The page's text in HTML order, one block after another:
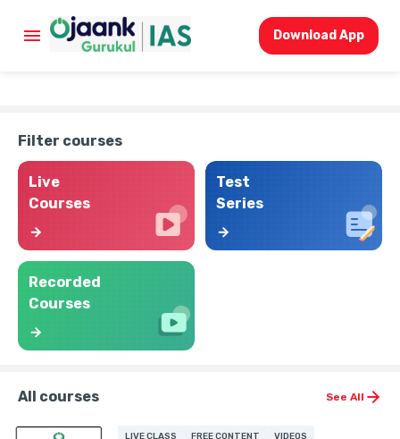
Download App
Filter courses
Live
Courses
Test
Series
Recorded
Courses
All courses See All
LIVE CLASS FREE CONTENT VIDEOS